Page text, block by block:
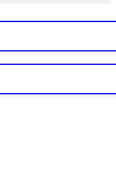
all trade logs and
Then check your
Always use "read-
challenged by
10 days. Do not let